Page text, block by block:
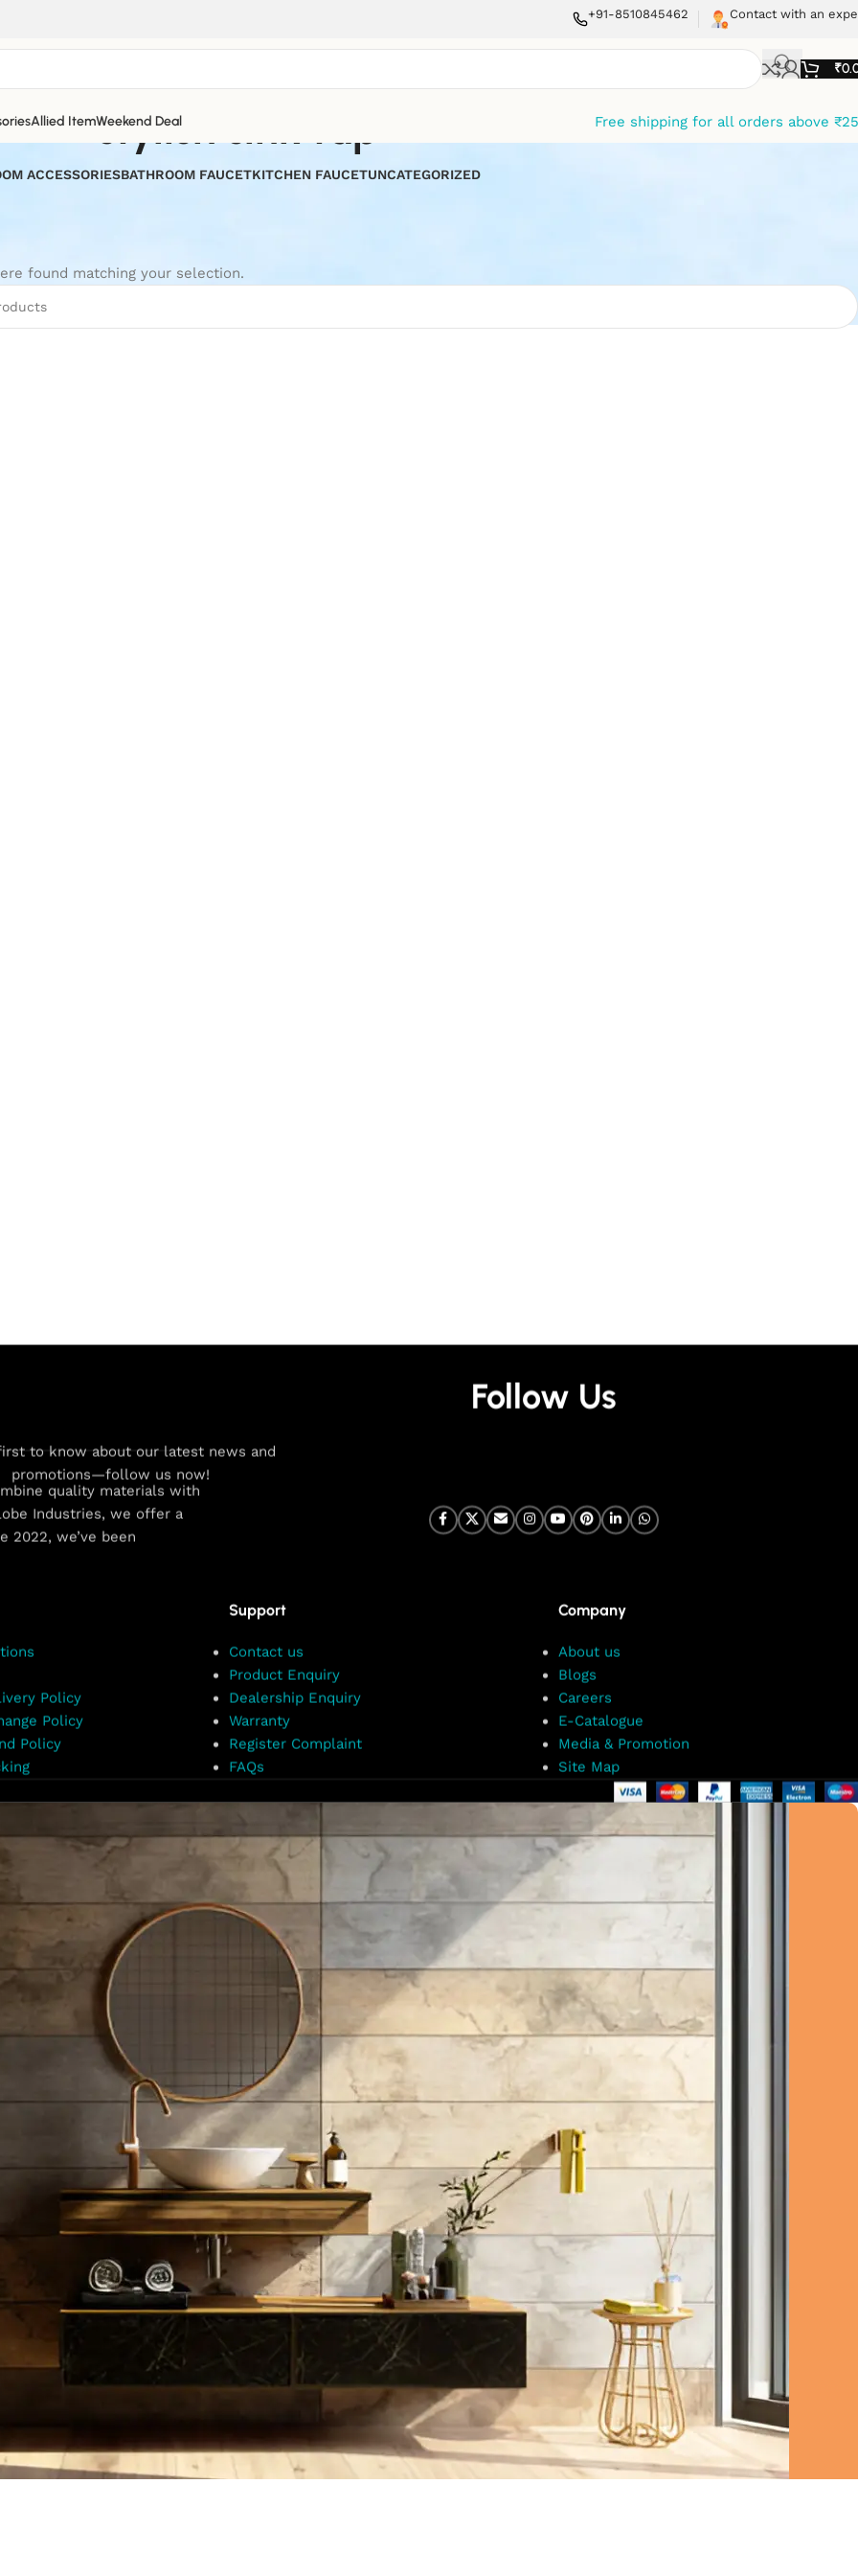
+91-8510845462 Contact with an
₹
Allied ItemWeekend Deal Free shipping for all orders above
stylish sink tap
ACCESSORIESBATHROOM FAUCETKITCHEN FAUCETUNCATEGORIZED
found matching your selection.
quality materials with
Industries, we offer a
2022, we’ve been
Follow Us
to know about our latest news and
promotions—follow us now!
Policy
Policy
Policy
Support
Contact us
Product Enquiry
Dealership Enquiry
Warranty
Register Complaint
FAQs
Company
About us
Blogs
Careers
E-Catalogue
Media & Promotion
Site Map